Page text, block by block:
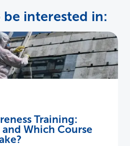
be interested in:
Training:
Which Course